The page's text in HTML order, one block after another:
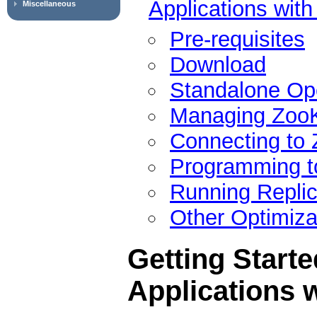
Miscellaneous
Applications
Pre-requisites
Download
Standalone
Managing
Connecting to
Programming
Running
Other
Getting
Applications